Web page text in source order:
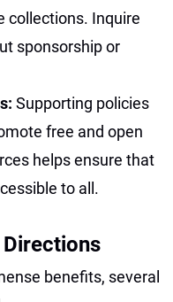
collections. Inquire
sponsorship or
Supporting policies
free and open
helps ensure that
to all.
Directions
benefits, several